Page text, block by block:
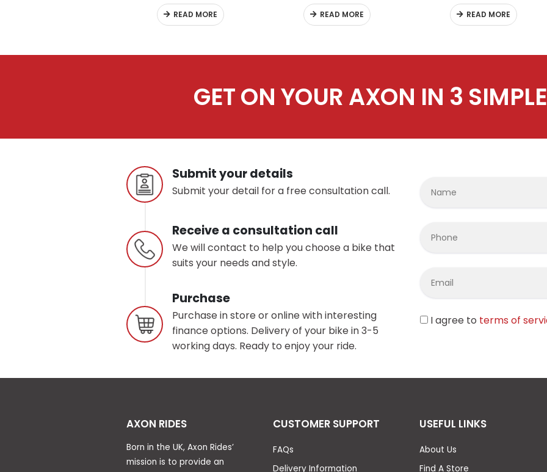
READ MORE READ MORE READ MORE
GET ON YOUR AXON IN 3
Submit your details
Submit your detail for a free consultation call.
Receive a consultation call
We will contact to help you choose a bike that
suits your needs and style.
Purchase
Purchase in store or online with interesting
finance options. Delivery of your bike in 3-5
working days. Ready to enjoy your ride.
I agree to terms of
AXON RIDES
Born in the UK, Axon Rides’
mission is to provide an
CUSTOMER SUPPORT
FAQs
Delivery Information
USEFUL LINKS
About Us
Find A Store